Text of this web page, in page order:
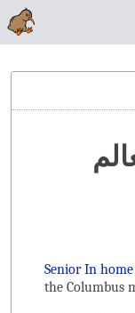
Senior In
the ‌Columbus